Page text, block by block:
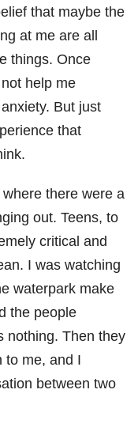
that maybe the
at me are all
things. Once
help me
But just
that
there were a
out. Teens, to
critical and
I was watching
waterpark make
the people
nothing. Then they
to me, and I
between two